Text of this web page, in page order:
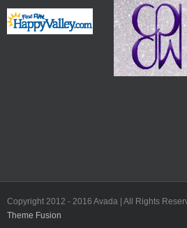
Copyright 2012 - 2016 Avada | All Rights
Theme Fusion